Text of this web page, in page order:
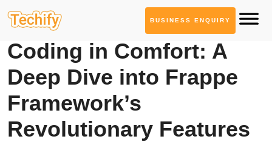
BUSINESS ENQUIRY
Technology Based Blogs
Coding in Comfort: A
Deep Dive into Frappe
Framework’s
Revolutionary Features